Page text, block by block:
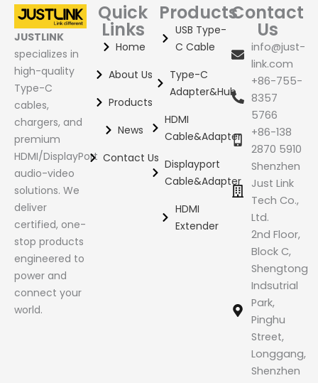
JUSTLINK
specializes in
high-quality
Type-C
cables,
chargers, and
premium
HDMI/DisplayPort
audio-video
solutions. We
deliver
certified, one-
stop products
engineered to
power and
connect your
world.
Quick
Links
Home
About Us
Products
News
Contact Us
Products
USB Type-
C Cable
Type-C
Adapter&Hub
HDMI
Cable&Adapter
Displayport
Cable&Adapter
HDMI
Extender
Contact
Us
info@just-
link.com
+86-755-
8357
5766
+86-138
2870 5910
Shenzhen
Just Link
Tech Co.,
Ltd.
2nd Floor,
Block C,
Shengtong
Indsutrial
Park,
Pinghu
Street,
Longgang,
Shenzhen